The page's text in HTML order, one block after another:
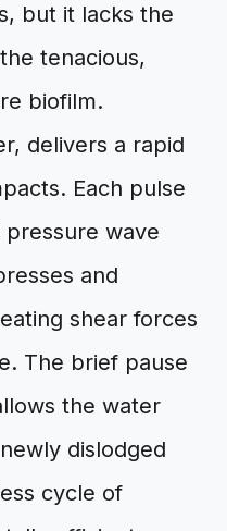
but it lacks the
tenacious,
biofilm.
delivers a rapid
Each pulse
wave
and
shear forces
The brief pause
the water
dislodged
cycle of